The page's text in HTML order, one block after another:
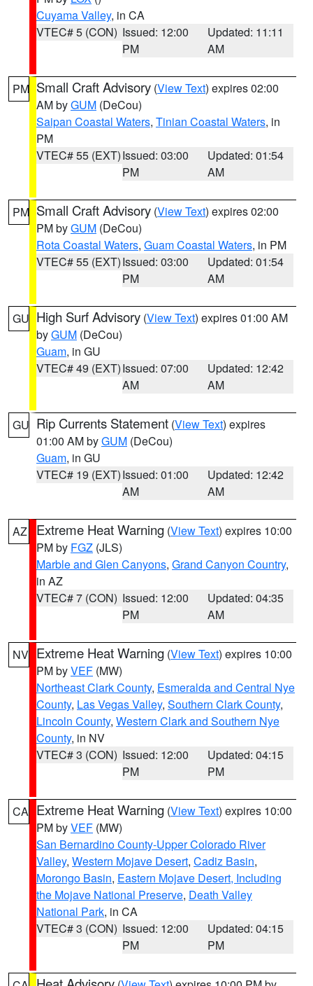
Cuyama Valley, in CA
VTEC# 5 (CON) Issued: 12:00
PM
Updated: 11:11
AM
PM Small Craft Advisory (View Text) expires 02:00
AM byGUM (DeCou)
Saipan Coastal Waters, Tinian Coastal Waters, in
PM
VTEC# 55 (EXT)Issued: 03:00
PM
Updated: 01:54
AM
PM Small Craft Advisory (View Text) expires 02:00
PM byGUM (DeCou)
Rota Coastal Waters, Guam Coastal Waters, in PM
VTEC# 55 (EXT)Issued: 03:00
PM
Updated: 01:54
AM
GU High Surf Advisory (View Text) expires 01:00 AM
byGUM (DeCou)
Guam, in GU
VTEC# 49 (EXT)Issued: 07:00
AM
Updated: 12:42
AM
GU Rip Currents Statement (View Text) expires
01:00 AM byGUM (DeCou)
Guam, in GU
VTEC# 19 (EXT)Issued: 01:00
AM
Updated: 12:42
AM
AZ Extreme Heat Warning (View Text) expires 10:00
PM by FGZ (JLS)
Marble and Glen Canyons, Grand Canyon Country,
in AZ
VTEC# 7 (CON) Issued: 12:00
PM
Updated: 04:35
AM
NV Extreme Heat Warning (View Text) expires 10:00
PM byVEF (MW)
Northeast Clark County, Esmeralda and Central Nye
County, Las Vegas Valley, Southern Clark County,
Lincoln County, Western Clark and Southern Nye
County, in NV
VTEC# 3 (CON) Issued: 12:00
PM
Updated: 04:15
PM
CA Extreme Heat Warning (View Text) expires 10:00
PM byVEF (MW)
San Bernardino County-Upper Colorado River
Valley, Western Mojave Desert, Cadiz Basin,
Morongo Basin, Eastern Mojave Desert, Including
the Mojave National Preserve, Death Valley
National Park, in CA
VTEC# 3 (CON) Issued: 12:00
PM
Updated: 04:15
PM